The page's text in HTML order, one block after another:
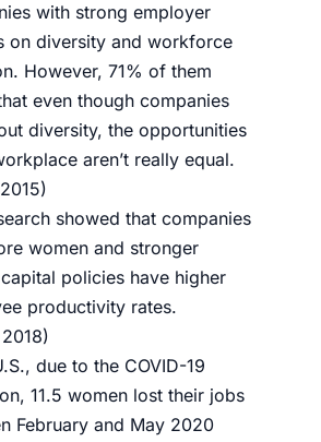
with strong employer
on diversity and workforce
However, 71% of them
even though companies
diversity, the opportunities
aren’t really equal.
2015)
showed that companies
women and stronger
policies have higher
productivity rates.
2018)
due to the COVID-19
11.5 women lost their jobs
February and May 2020